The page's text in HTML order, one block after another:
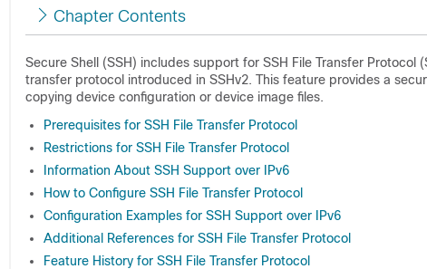
Chapter Contents
Secure Shell (SSH) includes support for SSH File Transfer Protocol
transfer protocol introduced in SSHv2. This feature provides a
copying device configuration or device image files.
Prerequisites for SSH File Transfer Protocol
Restrictions for SSH File Transfer Protocol
Information About SSH Support over IPv6
How to Configure SSH File Transfer Protocol
Configuration Examples for SSH Support over IPv6
Additional References for SSH File Transfer Protocol
Feature History for SSH File Transfer Protocol